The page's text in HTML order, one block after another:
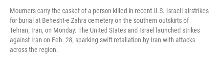
Mourners carry the casket of a person killed in recent U.S.-Israeli airstrikes
for burial at Behesht-e Zahra cemetery on the southern outskirts of
Tehran, Iran, on Monday. The United States and Israel launched strikes
against Iran on Feb. 28, sparking swift retaliation by Iran with attacks
across the region.